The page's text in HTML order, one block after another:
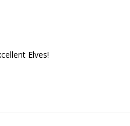
Elves!